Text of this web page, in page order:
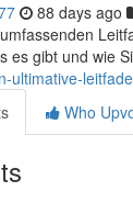
88 days ago
es gibt und wie
ultimative-
Who